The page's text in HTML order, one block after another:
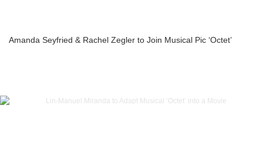
Amanda Seyfried & Rachel Zegler to Join Musical Pic ‘Octet’